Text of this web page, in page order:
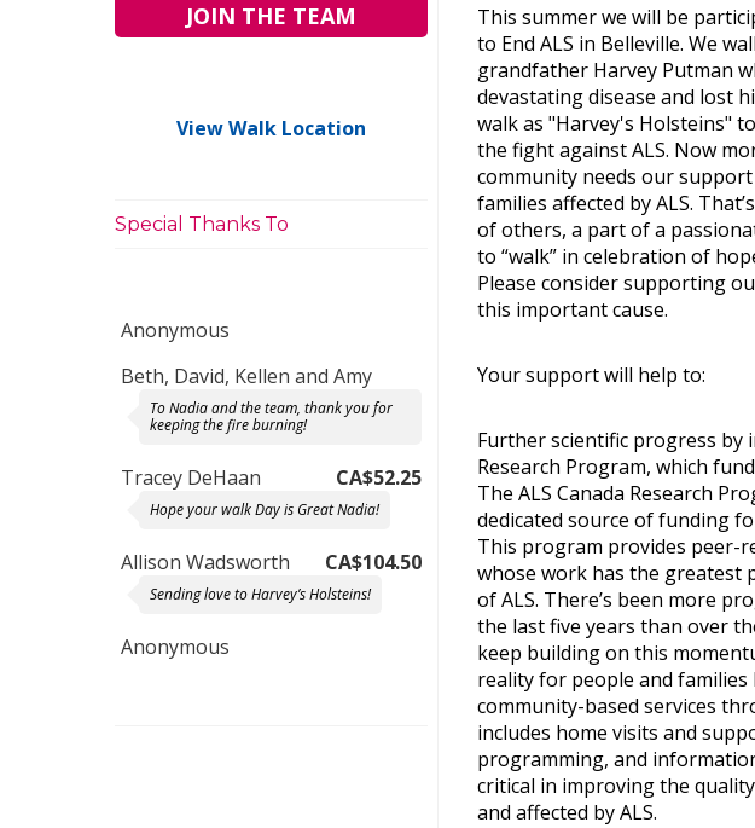
JOIN THE TEAM
View Walk Location
Special Thanks To
Anonymous
Beth, David, Kellen and Amy
To Nadia and the team, thank you for
keeping the fire burning!
Tracey DeHaan CA$52.25
Hope your walk Day is Great Nadia!
Allison Wadsworth CA$104.50
Sending love to Harvey’s Holsteins!
Anonymous
This summer we will be
to End ALS in Belleville. We
grandfather Harvey Putman
devastating disease and lost
walk as "Harvey's Holsteins"
the fight against ALS. Now
community needs our
families affected by ALS.
of others, a part of a
to “walk” in celebration of
Please consider supporting
this important cause.
Your support will help to:
Further scientific progress by
Research Program, which
The ALS Canada Research
dedicated source of funding
This program provides peer-
whose work has the greatest
of ALS. There’s been more
the last five years than over
keep building on this
reality for people and
community-based services
includes home visits and
programming, and
critical in improving the
and affected by ALS.